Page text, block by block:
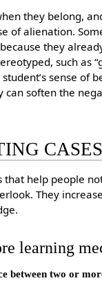
they belong,
of alienation.
they
such as
sense of
can soften the
CASES
that help people
They
learning
between two or